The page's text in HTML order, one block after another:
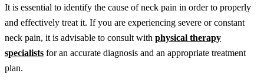
It is essential to identify the cause of neck pain in order to properly
and effectively treat it. If you are experiencing severe or constant
neck pain, it is advisable to consult with physical therapy
specialists for an accurate diagnosis and an appropriate treatment
plan.